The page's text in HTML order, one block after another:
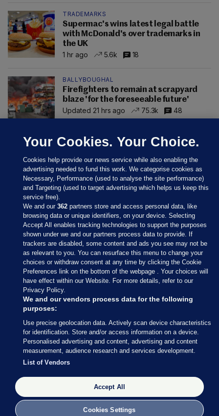
TRADEMARKS
Supermac's wins latest legal battle
with McDonald's over trademarks in
the UK
1 hr ago
5.6k 18
BALLYBOUGHAL
Firefighters to remain at scrapyard
blaze 'for the foreseeable future'
Updated 21 hrs ago
75.3k 48
Sections
Journal Media
Our Network
Terms & Legal Notices
© 2026 Journal Media Ltd
Switch to Desktop
The Journal supports the work of the Press Council of Ireland and the
Office of the Press Ombudsman, and our staff operate within the
Code of Practice. You can obtain a copy of the Code, or contact the
Council, at https://www.presscouncil.ie, PH: (01) 6489130, Lo-Call 1800
Your Cookies. Your Choice.
Cookies help provide our news service while also enabling the
advertising needed to fund this work. We categorise cookies as
Necessary, Performance (used to analyse the site performance)
and Targeting (used to target advertising which helps us keep this
service free).
We and our362 partners store and access personal data, like
browsing data or unique identifiers, on your device. Selecting
Accept All enables tracking technologies to support the purposes
shown under we and our partners process data to provide. If
trackers are disabled, some content and ads you see may not be
as relevant to you. You can resurface this menu to change your
choices or withdraw consent at any time by clicking the Cookie
Preferences link on the bottom of the webpage . Your choices will
have effect within our Website. For more details, refer to our
Privacy Policy.
We and our vendors process data for the following
purposes:
Use precise geolocation data. Actively scan device characteristics
for identification. Store and/or access information on a device.
Personalised advertising and content, advertising and content
measurement, audience research and services development.
List of Vendors
Accept All
Cookies Settings